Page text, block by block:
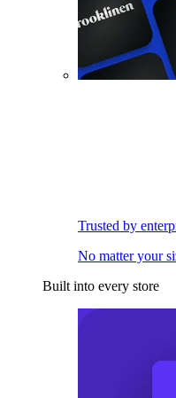
Trusted by
No matter your
Built into every store